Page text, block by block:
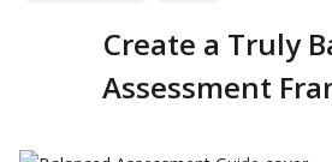
Create a Truly
Assessment